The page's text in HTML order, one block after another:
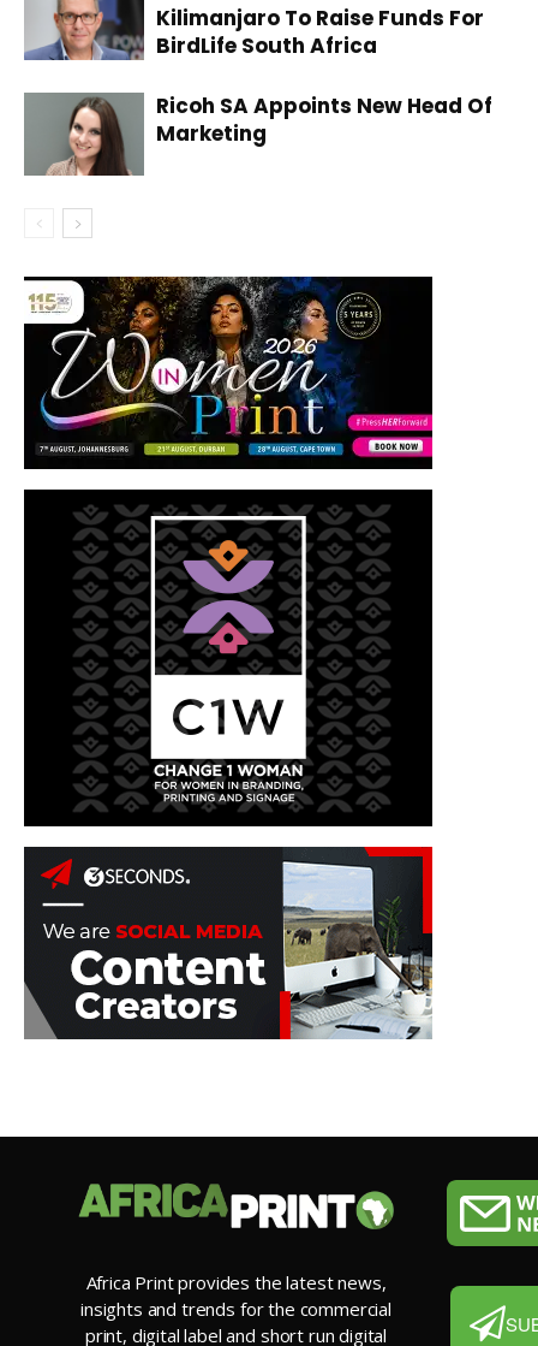
Kilimanjaro To Raise Funds For
BirdLife South Africa
Ricoh SA Appoints New Head Of
Marketing
Africa Print provides the latest news,
insights and trends for the commercial
print, digital label and short run digital